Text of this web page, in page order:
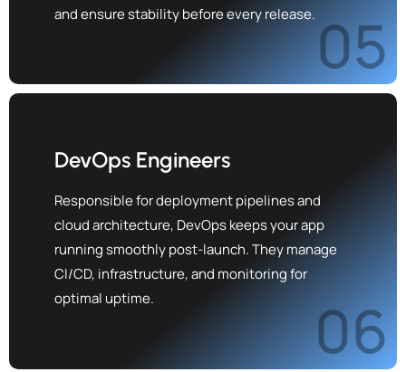
and ensure stability before every release.05
DevOps Engineers
Responsible for deployment pipelines and
cloud architecture, DevOps keeps your app
running smoothly post-launch. They manage
CI/CD, infrastructure, and monitoring for
optimal uptime.
06